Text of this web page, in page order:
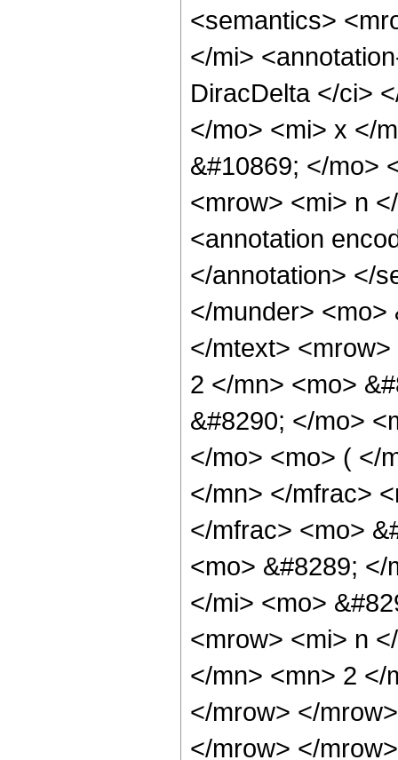
<semantics>
</mi>
DiracDelta </ci>
</mo> <mi> x </
&#10869; </mo>
<mrow> <mi> n
<annotation
</annotation> </
</munder> <mo>
</mtext>
2 </mn> <mo>
&#8290; </mo>
</mo> <mo> ( </
</mn> </mfrac>
</mfrac> <mo>
<mo> &#8289;
</mi> <mo>
<mrow> <mi> n
</mn> <mn> 2 </
</mrow> </
</mrow> </